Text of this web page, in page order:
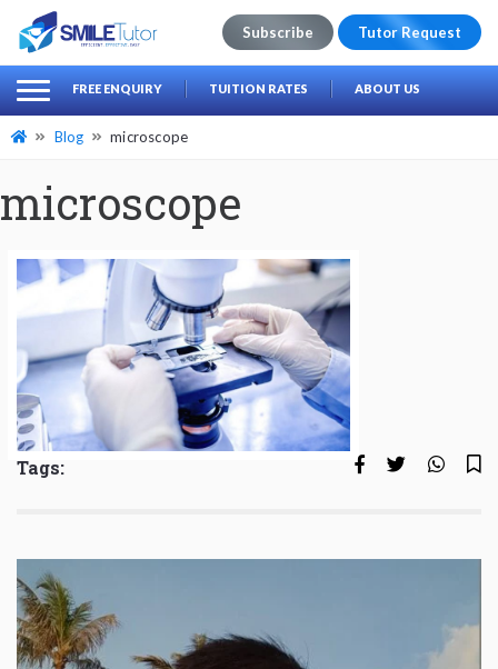
Search
for:
Subscribe Tutor Request
FREE ENQUIRY TUITION RATES ABOUT US
Blog microscope
microscope
Tags: